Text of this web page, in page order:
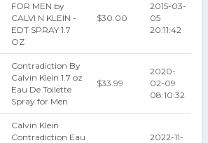
FOR MEN by
CALVI N KLEIN -
EDT SPRAY 1.7
OZ
$30.00
2015-03-
05
20:11:42
Contradiction By
Calvin Klein 1.7 oz
Eau De Toilette
Spray for Men
$33.99
2020-
02-09
08:10:32
Calvin Klein
Contradiction Eau
2022-11-